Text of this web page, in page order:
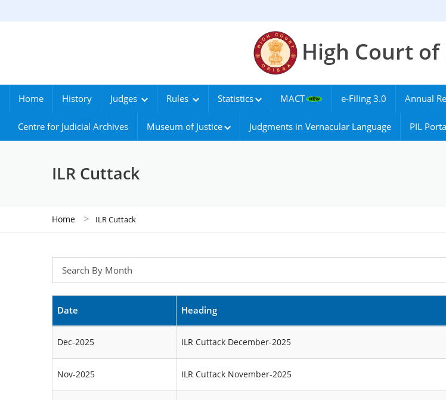
High Court of
Home History Judges Rules Statistics MACT e-Filing 3.0 Annual
Centre for Judicial Archives Museum of Justice Judgments in Vernacular Language PIL
ILR Cuttack
Home > ILR Cuttack
Date Heading
Dec-2025 ILR Cuttack December-2025
Nov-2025 ILR Cuttack November-2025